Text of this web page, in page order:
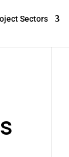
Sectors